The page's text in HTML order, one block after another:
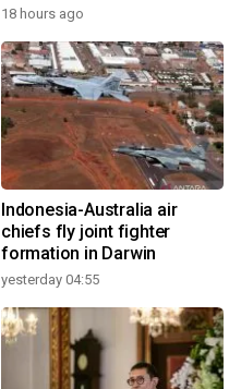
18 hours ago
Indonesia-Australia air
chiefs fly joint fighter
formation in Darwin
yesterday 04:55